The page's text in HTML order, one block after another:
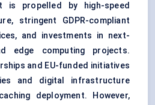
is propelled by high-speed
stringent GDPR-compliant
and investments in next-
edge computing projects.
and EU-funded initiatives
and digital infrastructure
deployment. However,